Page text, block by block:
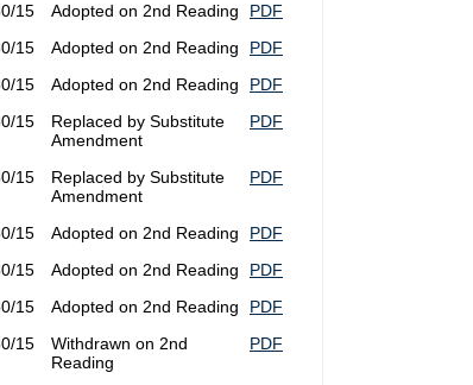
15 Adopted on 2nd Reading
PDF
15 Adopted on 2nd Reading
PDF
15 Adopted on 2nd Reading
PDF
15
Replaced by Substitute
Amendment
PDF
15
Replaced by Substitute
Amendment
PDF
15 Adopted on 2nd Reading
PDF
15 Adopted on 2nd Reading
PDF
15 Adopted on 2nd Reading
PDF
15
Withdrawn on 2nd
Reading
PDF